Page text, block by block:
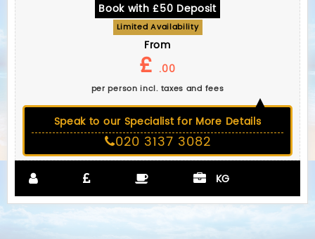
Book with £50 Deposit
Limited Availability
From
£ .00
per person incl. taxes and fees
Speak to our Specialist for More Details
020 3137 3082
KG